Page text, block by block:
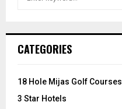
h
o
:
CATEGORIES
18 Hole Mijas Golf Courses
3 Star Hotels